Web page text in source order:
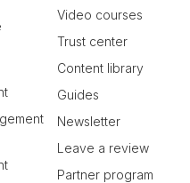
Video courses
Trust center
Content library
Guides
Newsletter
Leave a review
Partner program